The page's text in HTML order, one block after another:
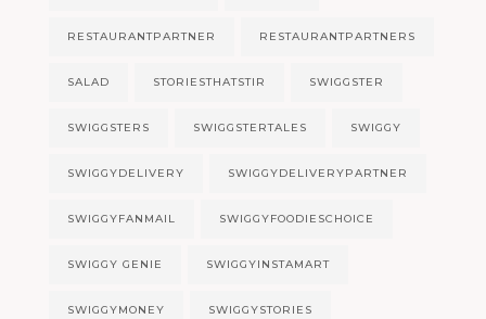
RESTAURANTPARTNER RESTAURANTPARTNERS
SALAD STORIESTHATSTIR SWIGGSTER
SWIGGSTERS SWIGGSTERTALES SWIGGY
SWIGGYDELIVERY SWIGGYDELIVERYPARTNER
SWIGGYFANMAIL SWIGGYFOODIESCHOICE
SWIGGY GENIE SWIGGYINSTAMART
SWIGGYMONEY SWIGGYSTORIES